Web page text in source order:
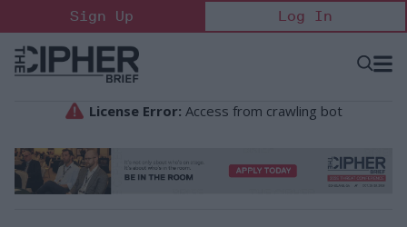
to
content
Sign Up Log In
Open